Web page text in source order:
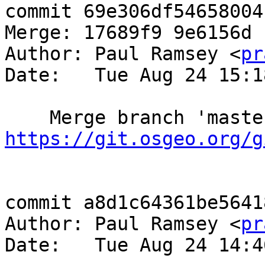
commit
Merge: 17689f9 9e6156d
Author: Paul Ramsey <
Date:   Tue Aug 24
https://git.osgeo.org/
commit
Author: Paul Ramsey <